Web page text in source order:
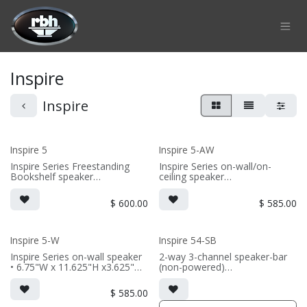
Skip to Content
Inspire
Inspire
Inspire 5
Inspire Series Freestanding
Bookshelf speaker
• 6.75"W x 11.875"H
x10.5625"D (not including grille
or outriggers)
• black or white satin finish
(SOLD AS SINGLE)
$ 600.00
Inspire 5-AW
Inspire Series on-wall/on-
ceiling speaker
• 6.75"W x 10.9375"H x 6"D
(not including grille)
• Choice of French Cleats or
(1/2" MDF)
• black or white satin finish
(PRICE PER SINGLE)
$ 585.00
Inspire 5-W
Inspire Series on-wall speaker
• 6.75"W x 11.625"H x3.625"D
• French Cleats included for
wall mounting $ 585.00
Inspire 54-SB
2-way 3-channel speaker-bar
(non-powered)
• 3-channel or wide dispersion
center channel configuration
options